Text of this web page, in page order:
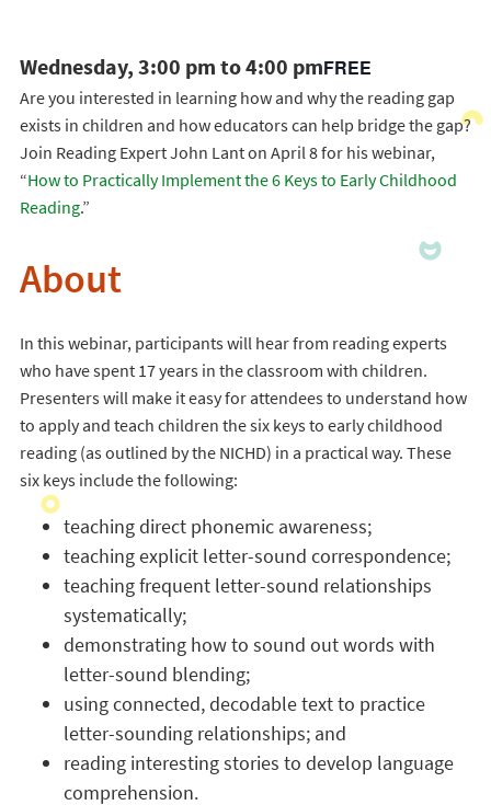
Wednesday, 3:00 pm to 4:00 pmFREE
Are you interested in learning how and why the reading gap
exists in children and how educators can help bridge the gap?
Join Reading Expert John Lant on April 8 for his webinar,
“How to Practically Implement the 6 Keys to Early Childhood
Reading.”
About
In this webinar, participants will hear from reading experts
who have spent 17 years in the classroom with children.
Presenters will make it easy for attendees to understand how
to apply and teach children the six keys to early childhood
reading (as outlined by the NICHD) in a practical way. These
six keys include the following:
teaching direct phonemic awareness;
teaching explicit letter-sound correspondence;
teaching frequent letter-sound relationships
systematically;
demonstrating how to sound out words with
letter-sound blending;
using connected, decodable text to practice
letter-sounding relationships; and
reading interesting stories to develop language
comprehension.